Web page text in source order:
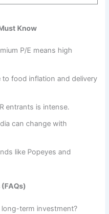
Know
P/E means high
to food inflation and delivery
entrants is intense.
can change with
like Popeyes and
term investment?